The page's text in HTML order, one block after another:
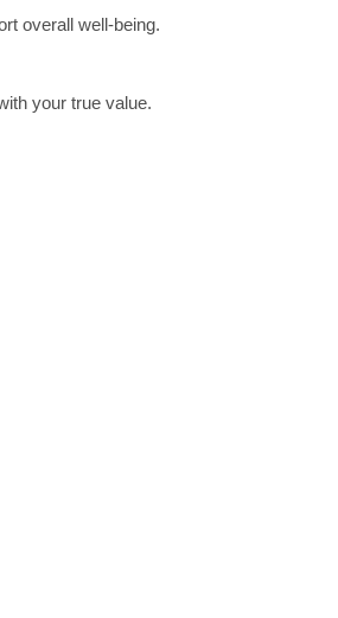
overall well-being.
your true value.